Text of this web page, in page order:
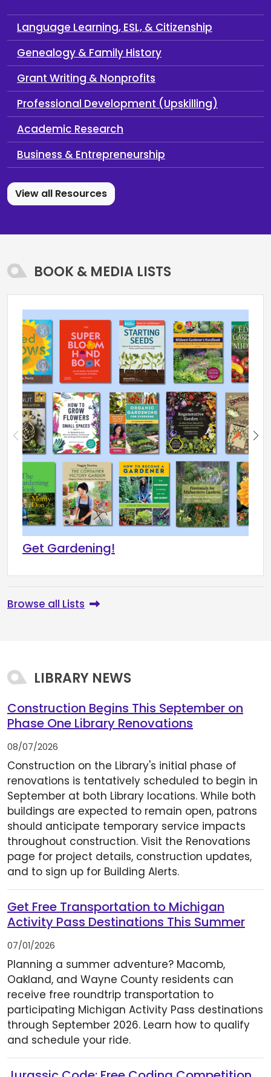
Language Learning, ESL, & Citizenship
Genealogy & Family History
Grant Writing & Nonprofits
Professional Development (Upskilling)
Academic Research
Business & Entrepreneurship
View all Resources
BOOK & MEDIA LISTS
Get Gardening!
Browse all Lists
LIBRARY NEWS
Construction Begins This September on
Phase One Library Renovations
08/07/2026
Construction on the Library's initial phase of
renovations is tentatively scheduled to begin in
September at both Library locations. While both
buildings are expected to remain open, patrons
should anticipate temporary service impacts
throughout construction. Visit the Renovations
page for project details, construction updates,
and to sign up for Building Alerts.
Get Free Transportation to Michigan
Activity Pass Destinations This Summer
07/01/2026
Planning a summer adventure? Macomb,
Oakland, and Wayne County residents can
receive free roundtrip transportation to
participating Michigan Activity Pass destinations
through September 2026. Learn how to qualify
and schedule your ride.